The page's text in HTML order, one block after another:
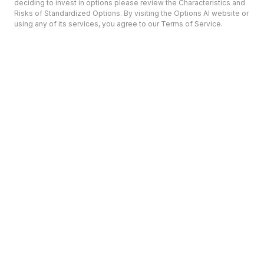
deciding to invest in options please review the Characteristics and
Risks of Standardized Options. By visiting the Options AI website or
using any of its services, you agree to our Terms of Service.